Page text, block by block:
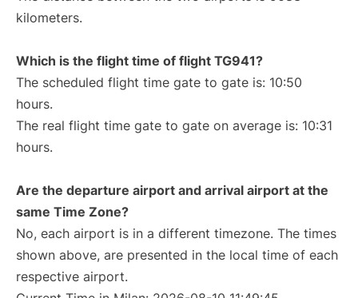
kilometers.
Which is the flight time of flight TG941?
The scheduled flight time gate to gate is: 10:50
hours.
The real flight time gate to gate on average is: 10:31
hours.
Are the departure airport and arrival airport at the
same Time Zone?
No, each airport is in a different timezone. The times
shown above, are presented in the local time of each
respective airport.